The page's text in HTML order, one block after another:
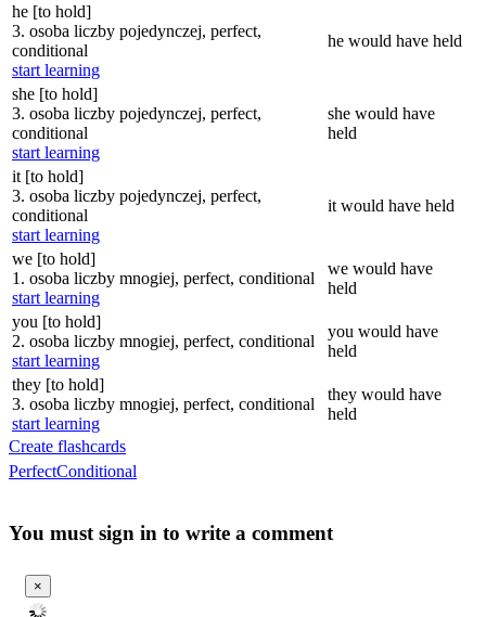
he [to hold]
3. osoba liczby pojedynczej, perfect,
conditional
start learning
he would have held
she [to hold]
3. osoba liczby pojedynczej, perfect,
conditional
start learning
she would have
held
it [to hold]
3. osoba liczby pojedynczej, perfect,
conditional
start learning
it would have held
we [to hold]
1. osoba liczby mnogiej, perfect, conditional
start learning
we would have
held
you [to hold]
2. osoba liczby mnogiej, perfect, conditional
start learning
you would have
held
they [to hold]
3. osoba liczby mnogiej, perfect, conditional
start learning
they would have
held
Create flashcards
PerfectConditional
You must sign in to write a comment
×